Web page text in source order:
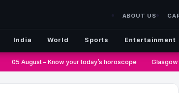
ABOUT US
India World Sports Entertainment
05 August – Know your today’s horoscope Glasgow